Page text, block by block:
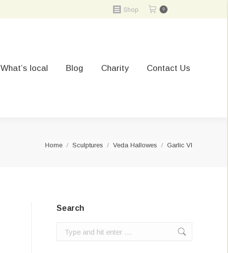
Shop 0
What’s local Blog Charity Contact Us
You are here:
Home Sculptures Veda Hallowes Garlic VI
Search
Search: